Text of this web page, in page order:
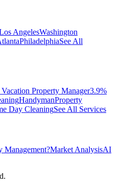
AngelesWashington
PhiladelphiaSee All
Property Manager3.9%
HandymanProperty
Day CleaningSee All Services
Management?Market AnalysisAI